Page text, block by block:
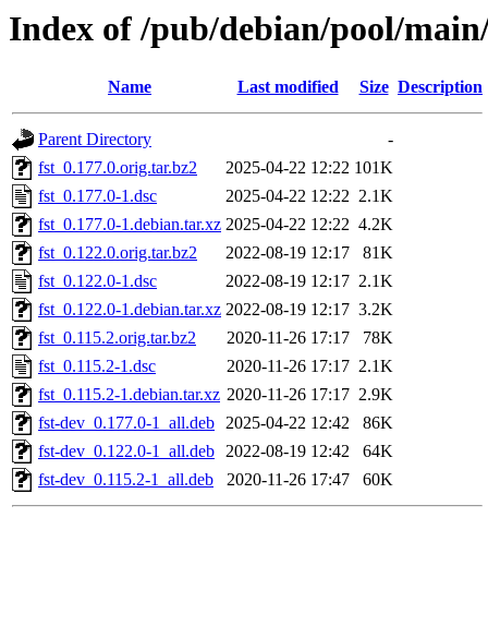
Index of /pub/debian/pool/
Name Last modified Size Description
Parent Directory
-
fst_0.177.0.orig.tar.bz2
2025-04-22 12:22 101K
fst_0.177.0-1.dsc
2025-04-22 12:22 2.1K
fst_0.177.0-1.debian.tar.xz 2025-04-22 12:22 4.2K
fst_0.122.0.orig.tar.bz2
2022-08-19 12:17
81K
fst_0.122.0-1.dsc
2022-08-19 12:17 2.1K
fst_0.122.0-1.debian.tar.xz 2022-08-19 12:17 3.2K
fst_0.115.2.orig.tar.bz2
2020-11-26 17:17
78K
fst_0.115.2-1.dsc
2020-11-26 17:17 2.1K
fst_0.115.2-1.debian.tar.xz 2020-11-26 17:17 2.9K
fst-dev_0.177.0-1_all.deb 2025-04-22 12:42
86K
fst-dev_0.122.0-1_all.deb 2022-08-19 12:42
64K
fst-dev_0.115.2-1_all.deb
2020-11-26 17:47 60K